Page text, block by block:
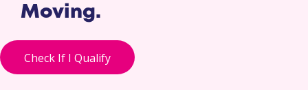
Moving.
Check If I Qualify